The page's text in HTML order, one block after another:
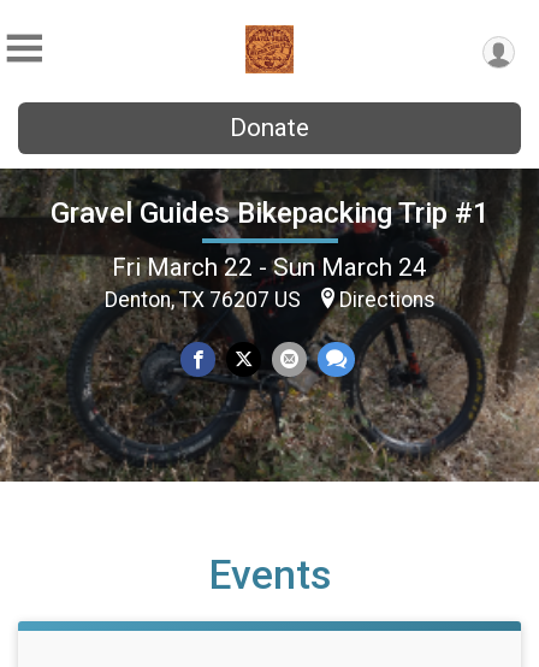
Donate
Gravel Guides Bikepacking Trip #1
Fri March 22 - Sun March 24
Denton, TX 76207 US Directions
Events